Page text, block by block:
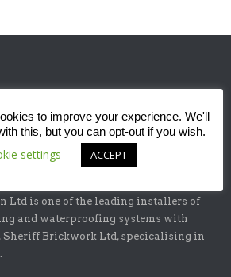
Ltd is one of the leading installers of
and waterproofing systems with
Sheriff Brickwork Ltd, specicalising in
to improve your experience. We'll
this, but you can opt-out if you wish.
settings ACCEPT